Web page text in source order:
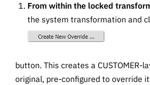
From within the locked
the system transformation and
button. This creates a CUSTOMER-
original, pre-configured to override